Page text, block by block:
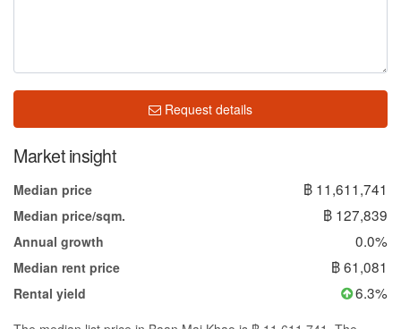
Request details
Market insight
Median price ฿ 11,611,741
Median price/sqm. ฿ 127,839
Annual growth 0.0%
Median rent price ฿ 61,081
Rental yield 6.3%